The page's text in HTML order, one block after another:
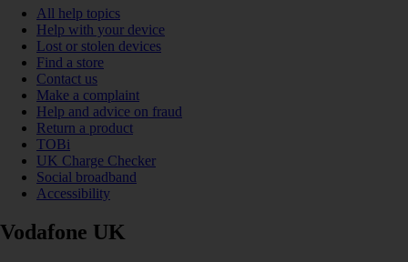
All help topics
Help with your device
Lost or stolen devices
Find a store
Contact us
Make a complaint
Help and advice on fraud
Return a product
TOBi
UK Charge Checker
Social broadband
Accessibility
Vodafone UK